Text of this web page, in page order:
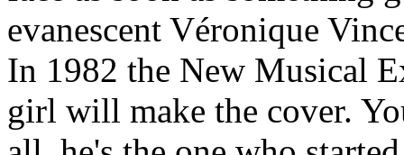
evanescent Véronique
In 1982 the New Musical
girl will make the cover.